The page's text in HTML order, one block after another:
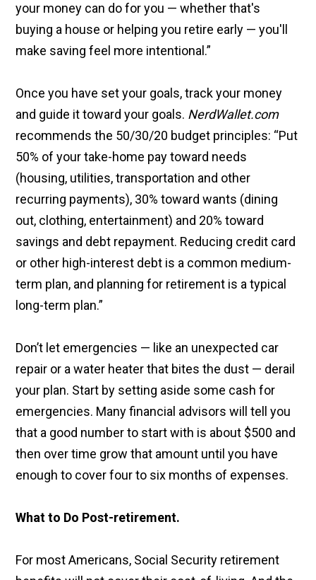
your money can do for you — whether that's
buying a house or helping you retire early — you'll
make saving feel more intentional.”
Once you have set your goals, track your money
and guide it toward your goals. NerdWallet.com
recommends the 50/30/20 budget principles: “Put
50% of your take-home pay toward needs
(housing, utilities, transportation and other
recurring payments), 30% toward wants (dining
out, clothing, entertainment) and 20% toward
savings and debt repayment. Reducing credit card
or other high-interest debt is a common medium-
term plan, and planning for retirement is a typical
long-term plan.”
Don’t let emergencies — like an unexpected car
repair or a water heater that bites the dust — derail
your plan. Start by setting aside some cash for
emergencies. Many financial advisors will tell you
that a good number to start with is about $500 and
then over time grow that amount until you have
enough to cover four to six months of expenses.
What to Do Post-retirement.
For most Americans, Social Security retirement